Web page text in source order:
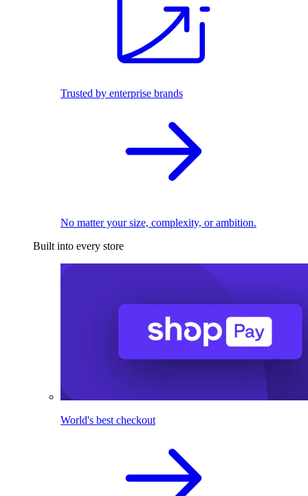
Trusted by enterprise brands
No matter your size, complexity, or ambition.
Built into every store
World's best checkout